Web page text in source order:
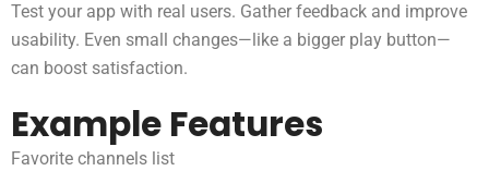
Test your app with real users. Gather feedback and improve
usability. Even small changes—like a bigger play button—
can boost satisfaction.
Example Features
Favorite channels list